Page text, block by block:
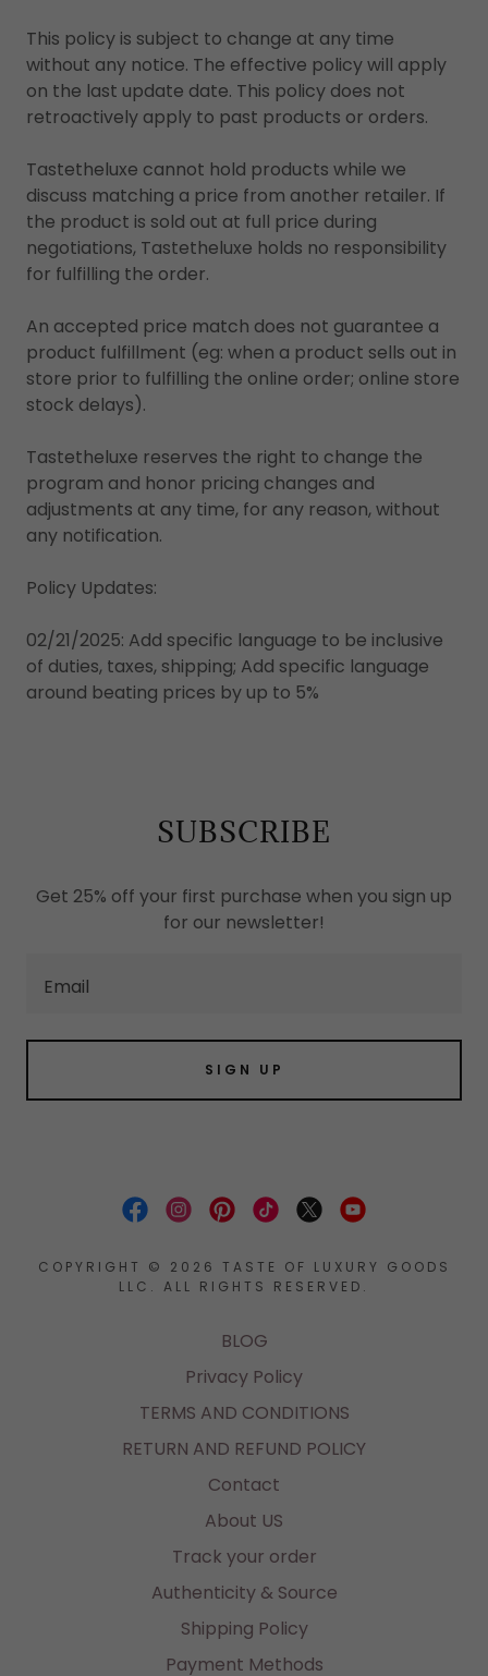
This policy is subject to change at any time
without any notice. The effective policy will apply
on the last update date. This policy does not
retroactively apply to past products or orders.
Tastetheluxe cannot hold products while we
discuss matching a price from another retailer. If
the product is sold out at full price during
negotiations, Tastetheluxe holds no responsibility
for fulfilling the order.
An accepted price match does not guarantee a
product fulfillment (eg: when a product sells out in
store prior to fulfilling the online order; online store
stock delays).
Tastetheluxe reserves the right to change the
program and honor pricing changes and
adjustments at any time, for any reason, without
any notification.
Policy Updates:
02/21/2025: Add specific language to be inclusive
of duties, taxes, shipping; Add specific language
around beating prices by up to 5%
SUBSCRIBE
Get 25% off your first purchase when you sign up
for our newsletter!
Email
SIGN UP
COPYRIGHT © 2026 TASTE OF LUXURY GOODS
LLC. ALL RIGHTS RESERVED.
BLOG
Privacy Policy
TERMS AND CONDITIONS
RETURN AND REFUND POLICY
Contact
About US
Track your order
Authenticity & Source
Shipping Policy
Payment Methods